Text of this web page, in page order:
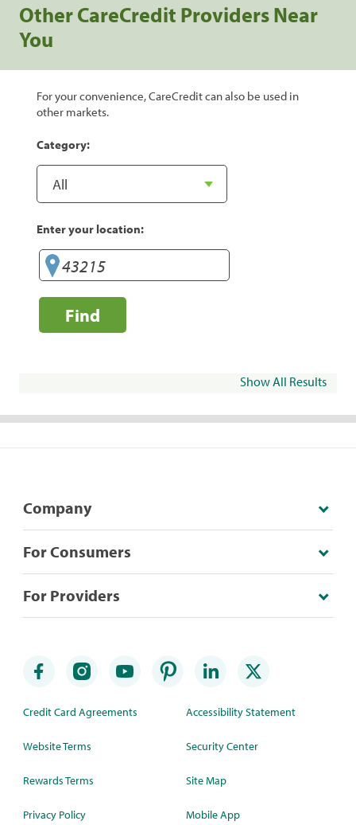
Other CareCredit Providers Near
You
For your convenience, CareCredit can also be used in
other markets.
Category:
Enter your location:
Find
Show All Results
Company
For Consumers
For Providers
Credit Card Agreements
Website Terms
Rewards Terms
Privacy Policy
Accessibility Statement
Security Center
Site Map
Mobile App